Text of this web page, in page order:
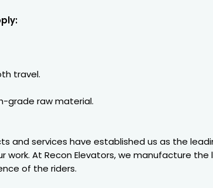
travel.
grade raw material.
and services have established us as the
work. At Recon Elevators, we manufacture
of the riders.